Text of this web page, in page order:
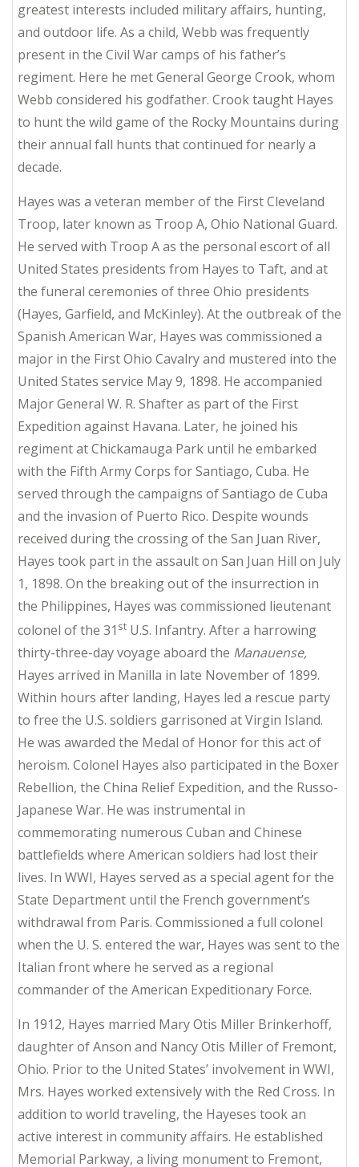
greatest interests included military affairs, hunting,
and outdoor life. As a child, Webb was frequently
present in the Civil War camps of his father’s
regiment. Here he met General George Crook, whom
Webb considered his godfather. Crook taught Hayes
to hunt the wild game of the Rocky Mountains during
their annual fall hunts that continued for nearly a
decade.
Hayes was a veteran member of the First Cleveland
Troop, later known as Troop A, Ohio National Guard.
He served with Troop A as the personal escort of all
United States presidents from Hayes to Taft, and at
the funeral ceremonies of three Ohio presidents
(Hayes, Garfield, and McKinley). At the outbreak of the
Spanish American War, Hayes was commissioned a
major in the First Ohio Cavalry and mustered into the
United States service May 9, 1898. He accompanied
Major General W. R. Shafter as part of the First
Expedition against Havana. Later, he joined his
regiment at Chickamauga Park until he embarked
with the Fifth Army Corps for Santiago, Cuba. He
served through the campaigns of Santiago de Cuba
and the invasion of Puerto Rico. Despite wounds
received during the crossing of the San Juan River,
Hayes took part in the assault on San Juan Hill on July
1, 1898. On the breaking out of the insurrection in
the Philippines, Hayes was commissioned lieutenant
colonel of the 31 st U.S. Infantry. After a harrowing
thirty-three-day voyage aboard the Manauense,
Hayes arrived in Manilla in late November of 1899.
Within hours after landing, Hayes led a rescue party
to free the U.S. soldiers garrisoned at Virgin Island.
He was awarded the Medal of Honor for this act of
heroism. Colonel Hayes also participated in the Boxer
Rebellion, the China Relief Expedition, and the Russo-
Japanese War. He was instrumental in
commemorating numerous Cuban and Chinese
battlefields where American soldiers had lost their
lives. In WWI, Hayes served as a special agent for the
State Department until the French government’s
withdrawal from Paris. Commissioned a full colonel
when the U. S. entered the war, Hayes was sent to the
Italian front where he served as a regional
commander of the American Expeditionary Force.
In 1912, Hayes married Mary Otis Miller Brinkerhoff,
daughter of Anson and Nancy Otis Miller of Fremont,
Ohio. Prior to the United States’ involvement in WWI,
Mrs. Hayes worked extensively with the Red Cross. In
addition to world traveling, the Hayeses took an
active interest in community affairs. He established
Memorial Parkway, a living monument to Fremont,